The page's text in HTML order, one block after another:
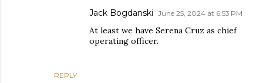
REPLY
Jack Bogdanski June 25, 2024 at 6:53 PM
At least we have Serena Cruz as chief
operating officer.